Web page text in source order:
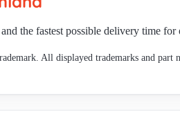
the fastest possible delivery time for
All displayed trademarks and part